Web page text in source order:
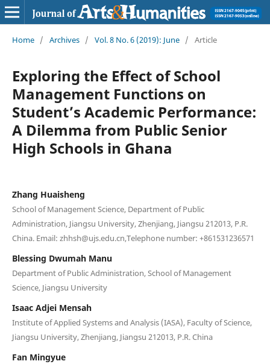
Home / Archives / Vol. 8 No. 6 (2019): June / Article
Exploring the Effect of School
Management Functions on
Student’s Academic Performance:
A Dilemma from Public Senior
High Schools in Ghana
Zhang Huaisheng
School of Management Science, Department of Public
Administration, Jiangsu University, Zhenjiang, Jiangsu 212013, P.R.
China. Email: zhhsh@ujs.edu.cn,Telephone number: +861531236571
Blessing Dwumah Manu
Department of Public Administration, School of Management
Science, Jiangsu University
Isaac Adjei Mensah
Institute of Applied Systems and Analysis (IASA), Faculty of Science,
Jiangsu University, Zhenjiang, Jiangsu 212013, P.R. China
Fan Mingyue